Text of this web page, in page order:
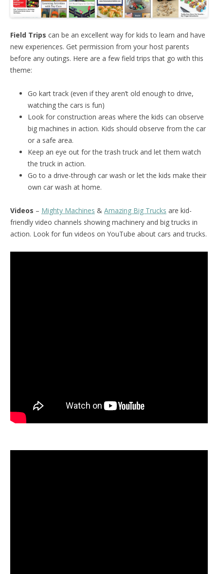
Field Trips can be an excellent way for kids to learn and have
new experiences. Get permission from your host parents
before any outings. Here are a few field trips that go with this
theme:
Go kart track (even if they aren’t old enough to drive,
watching the cars is fun)
Look for construction areas where the kids can observe
big machines in action. Kids should observe from the car
or a safe area.
Keep an eye out for the trash truck and let them watch
the truck in action.
Go to a drive-through car wash or let the kids make their
own car wash at home.
Videos – Mighty Machines & Amazing Big Trucks are kid-
friendly video channels showing machinery and big trucks in
action. Look for fun videos on YouTube about cars and trucks.